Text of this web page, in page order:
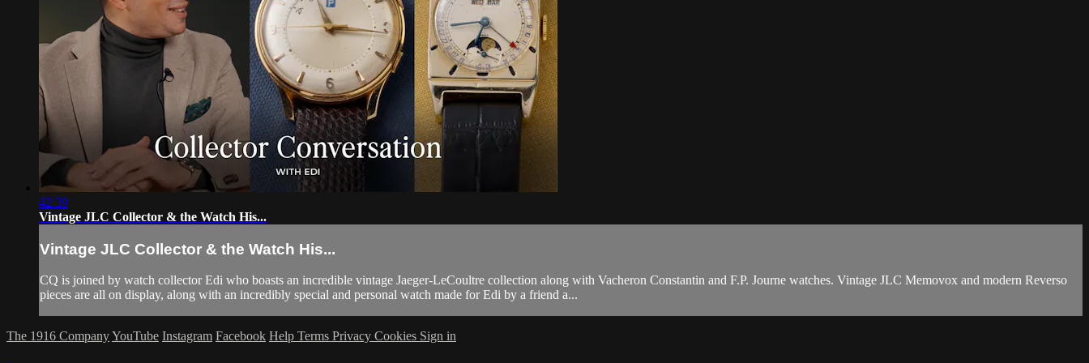
42:39
Vintage JLC Collector & the Watch His...
Vintage JLC Collector & the Watch His...
CQ is joined by watch collector Edi who boasts an incredible vintage Jaeger-LeCoultre collection along with Vacheron Constantin and F.P. Journe watches. Vintage JLC Memovox and modern Reverso
pieces are all on display, along with an incredibly special and personal watch made for Edi by a friend a...
The 1916 CompanyYouTube Instagram Facebook Help Terms Privacy Cookies Sign in